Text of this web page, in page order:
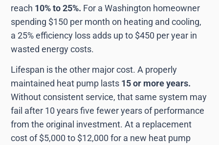
reach 10% to 25%. For a Washington homeowner
spending $150 per month on heating and cooling,
a 25% efficiency loss adds up to $450 per year in
wasted energy costs.
Lifespan is the other major cost. A properly
maintained heat pump lasts 15 or more years.
Without consistent service, that same system may
fail after 10 years five fewer years of performance
from the original investment. At a replacement
cost of $5,000 to $12,000 for a new heat pump